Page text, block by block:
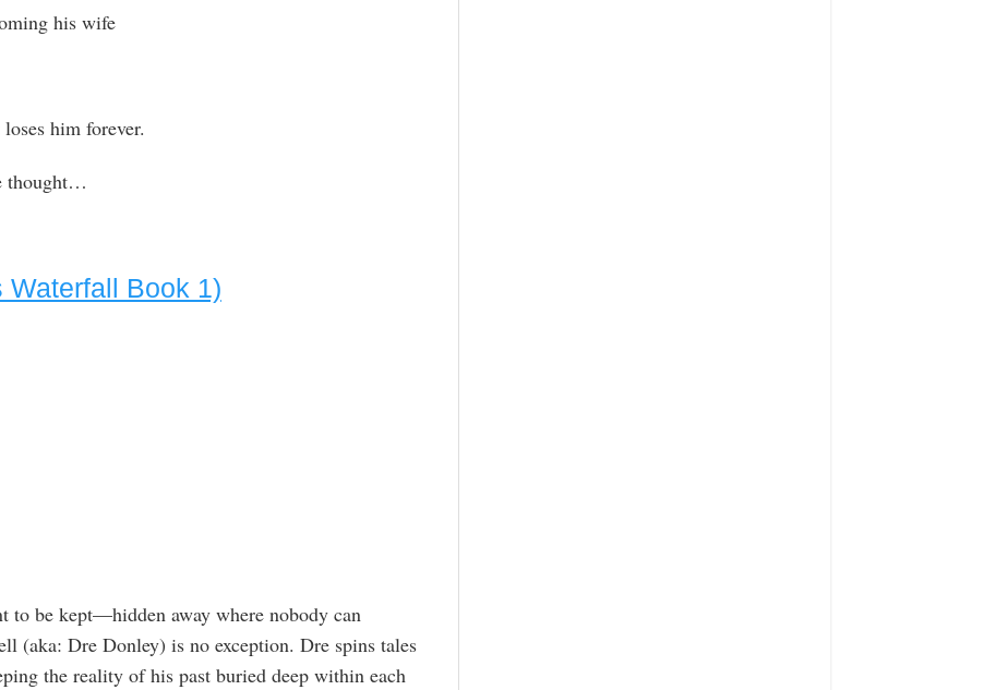
his wife
him forever.
thought…
Waterfall Book 1)
to be kept—hidden away where nobody can
(aka: Dre Donley) is no exception. Dre spins tales
the reality of his past buried deep within each